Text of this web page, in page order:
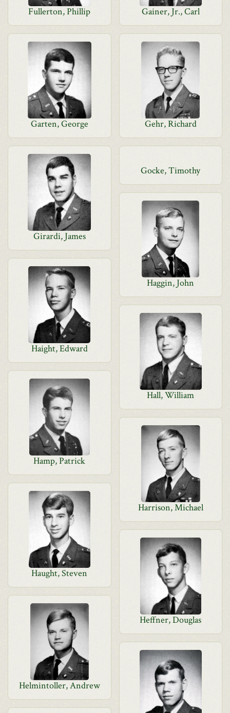
Fullerton, Phillip Gainer, Jr., Carl
Garten, George Gehr, Richard
Girardi, James
Gocke, Timothy
Haggin, John
Haight, Edward
Hall, William
Hamp, Patrick
Harrison, Michael
Haught, Steven
Heffner, Douglas
Helmintoller, Andrew